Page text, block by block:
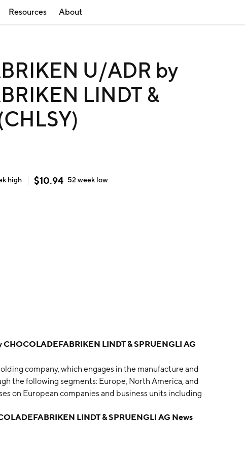
Resources About
U/ADR by
LINDT &
high $10.94 52 week low
LINDT & SPRUENGLI AG
company, which engages in the manufacture and
the following segments: Europe, North America, and
on European companies and business units including
Africa, Hong Kong, China, and Brazil as well as the
LINDT & SPRUENGLI AG News